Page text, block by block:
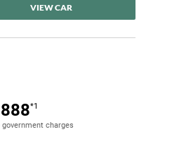
VIEW CAR
*1
government charges